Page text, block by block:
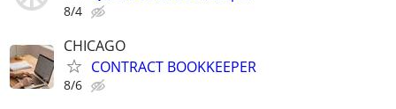
8/4
CHICAGO
CONTRACT BOOKKEEPER
8/6